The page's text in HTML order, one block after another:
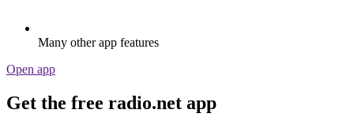
Many other app features
Open app
Get the free radio.net app